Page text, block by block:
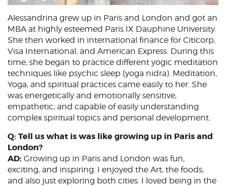
Alessandrina grew up in Paris and London and got an
MBA at highly esteemed Paris IX Dauphine University.
She then worked in international finance for Citicorp,
Visa International, and American Express. During this
time, she began to practice different yogic meditation
techniques like psychic sleep (yoga nidra). Meditation,
Yoga, and spiritual practices came easily to her. She
was energetically and emotionally sensitive,
empathetic, and capable of easily understanding
complex spiritual topics and personal development.
Q: Tell us what is was like growing up in Paris and
London?
AD: Growing up in Paris and London was fun,
exciting, and inspiring. I enjoyed the Art, the foods,
and also just exploring both cities. I loved being in the